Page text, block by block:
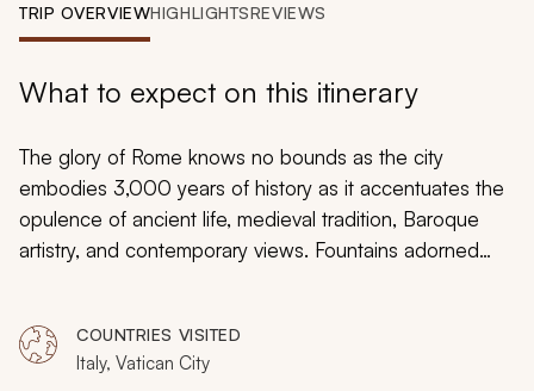
TRIP OVERVIEWHIGHLIGHTSREVIEWS
What to expect on this itinerary
The glory of Rome knows no bounds as the city
embodies 3,000 years of history as it accentuates the
opulence of ancient life, medieval tradition, Baroque
artistry, and contemporary views. Fountains adorned
mouthwatering restaurants. The Colosseum towers over
Rome’s past on the edge of the city center, and the
COUNTRIES VISITED
Italy, Vatican City